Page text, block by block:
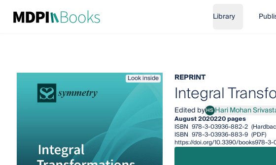
Library
Look inside REPRINT
Integral
Edited byHSHari Mohan Srivastava
Hari Mohan
August 2020220 pages
ISBN 978-3-03936-882-2
ISBN 978-3-03936-883-9 (PDF)
https://doi.org/10.3390/books978-